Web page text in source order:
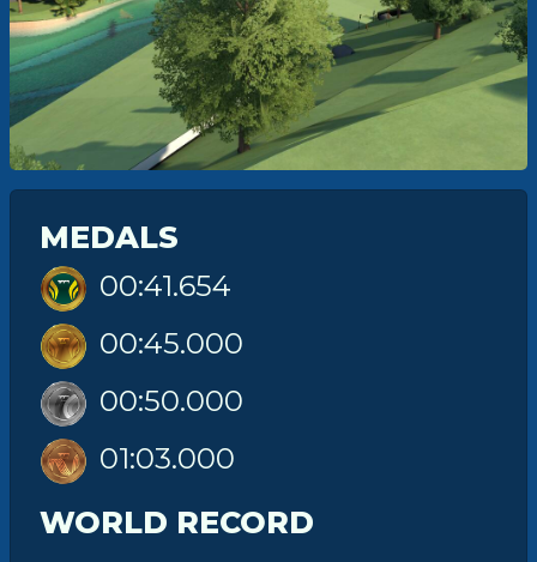
MEDALS
00:41.654
00:45.000
00:50.000
01:03.000
WORLD RECORD